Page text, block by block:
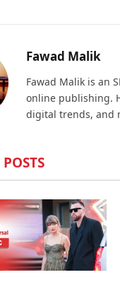
Fawad Malik
Fawad Malik is an
online publishing.
digital trends, and
POSTS